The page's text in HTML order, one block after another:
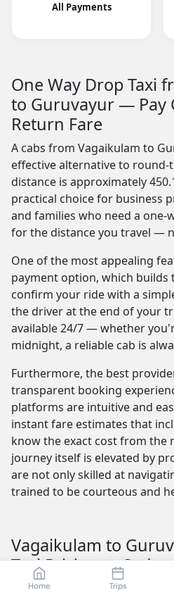
Home Trips
All Payments
One Way Drop Taxi
to Guruvayur — Pay
Return Fare
A cabs from Vagaikulam to
effective alternative to round-
distance is approximately
practical choice for business
and families who need a one-
for the distance you travel —
One of the most appealing
payment option, which builds
confirm your ride with a
the driver at the end of your
available 24/7 — whether
midnight, a reliable cab is
Furthermore, the best
transparent booking
platforms are intuitive and
instant fare estimates that
know the exact cost from the
journey itself is elevated by
are not only skilled at
trained to be courteous and
Vagaikulam to
Taxi Pricing —
Understanding the